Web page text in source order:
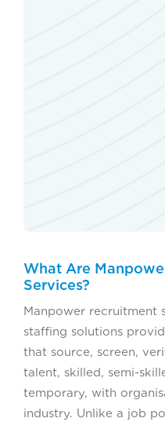
What Are
Services?
Manpower recruitment
staffing solutions
that source, screen,
talent, skilled, semi-
temporary, with
industry. Unlike a job